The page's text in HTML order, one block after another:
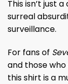
This isn’t just
surreal
surveillance.
For fans of
and those
this shirt is a